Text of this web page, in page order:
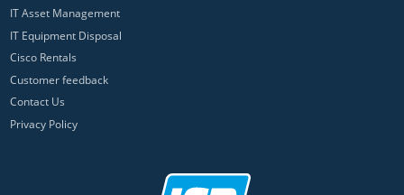
IT Asset Management
IT Equipment Disposal
Cisco Rentals
Customer feedback
Contact Us
Privacy Policy